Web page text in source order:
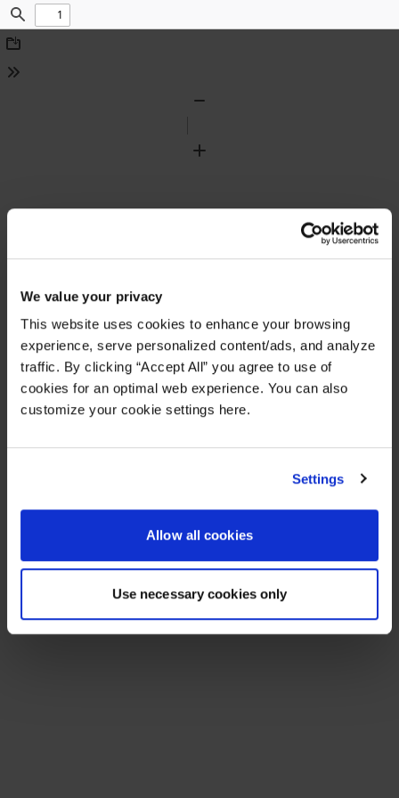
We value your privacy
This website uses cookies to enhance your browsing
experience, serve personalized content/ads, and analyze
traffic. By clicking “Accept All” you agree to use of
cookies for an optimal web experience. You can also
customize your cookie settings here.
Settings
Allow all cookies
Use necessary cookies only
Find
Download
Tools
Zoom